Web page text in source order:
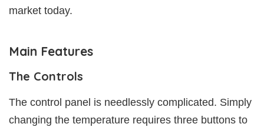
market today.
Main Features
The Controls
The control panel is needlessly complicated. Simply
changing the temperature requires three buttons to